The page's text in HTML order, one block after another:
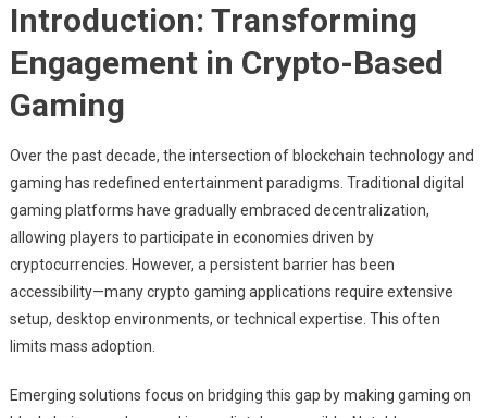
Evolution
Cryptocurrency
Mobile
Platforms
Introduction: Transforming
Engagement in Crypto-Based
Gaming
Over the past decade, the intersection of blockchain technology and
gaming has redefined entertainment paradigms. Traditional digital
gaming platforms have gradually embraced decentralization,
allowing players to participate in economies driven by
cryptocurrencies. However, a persistent barrier has been
accessibility—many crypto gaming applications require extensive
setup, desktop environments, or technical expertise. This often
limits mass adoption.
Emerging solutions focus on bridging this gap by making gaming on